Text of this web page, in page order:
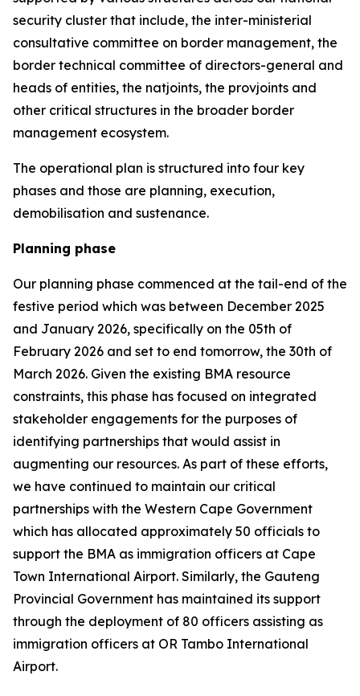
security cluster that include, the inter-ministerial
consultative committee on border management, the
border technical committee of directors-general and
heads of entities, the natjoints, the provjoints and
other critical structures in the broader border
management ecosystem.
The operational plan is structured into four key
phases and those are planning, execution,
demobilisation and sustenance.
Planning phase
Our planning phase commenced at the tail-end of the
festive period which was between December 2025
and January 2026, specifically on the 05th of
February 2026 and set to end tomorrow, the 30th of
March 2026. Given the existing BMA resource
constraints, this phase has focused on integrated
stakeholder engagements for the purposes of
identifying partnerships that would assist in
augmenting our resources. As part of these efforts,
we have continued to maintain our critical
partnerships with the Western Cape Government
which has allocated approximately 50 officials to
support the BMA as immigration officers at Cape
Town International Airport. Similarly, the Gauteng
Provincial Government has maintained its support
through the deployment of 80 officers assisting as
immigration officers at OR Tambo International
Airport.